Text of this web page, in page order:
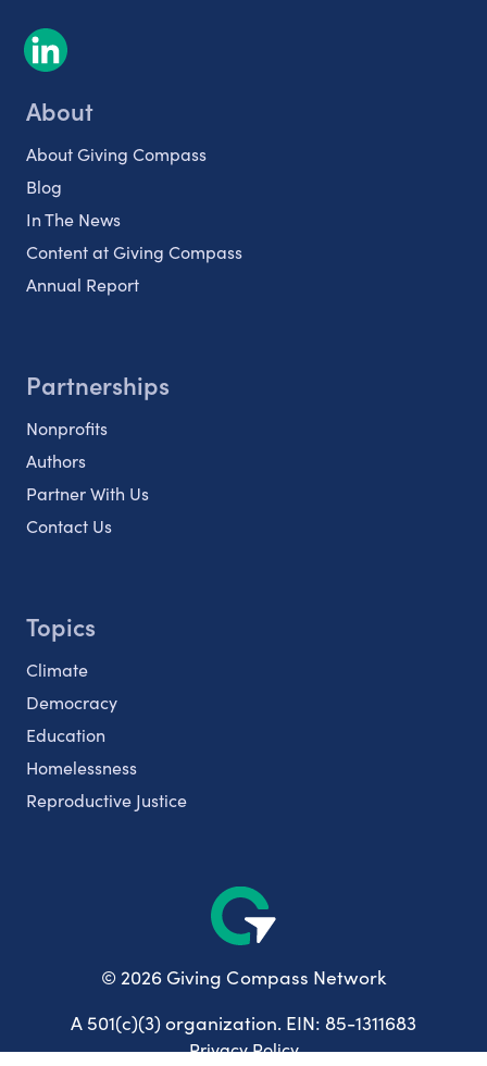
About
About Giving Compass
Blog
In The News
Content at Giving Compass
Annual Report
Partnerships
Nonprofits
Authors
Partner With Us
Contact Us
Topics
Climate
Democracy
Education
Homelessness
Reproductive Justice
© 2026 Giving Compass Network
A 501(c)(3) organization. EIN: 85-1311683
Privacy Policy